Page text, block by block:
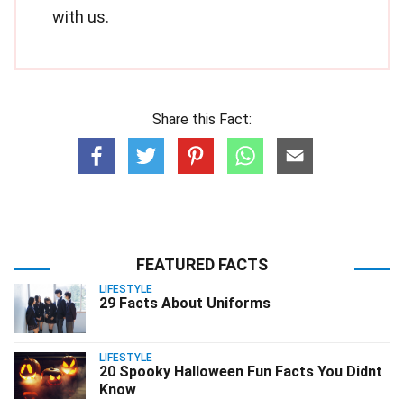
with us.
Share this Fact:
FEATURED FACTS
LIFESTYLE
29 Facts About Uniforms
LIFESTYLE
20 Spooky Halloween Fun Facts You Didnt
Know